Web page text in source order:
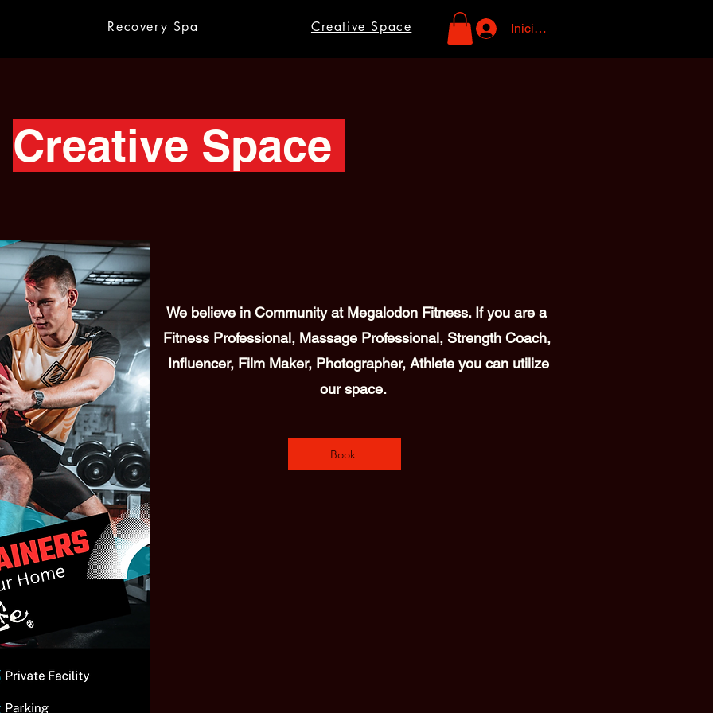
Recovery Spa Creative Space Iniciar sesión
Creative Space
We believe in Community at Megalodon Fitness. If you are a
Fitness Professional, Massage Professional, Strength Coach,
Influencer, Film Maker, Photographer, Athlete you can utilize
our space.
Book